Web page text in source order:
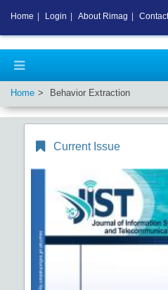
Home Behavior Extraction
Current Issue
Home Login About Rimag